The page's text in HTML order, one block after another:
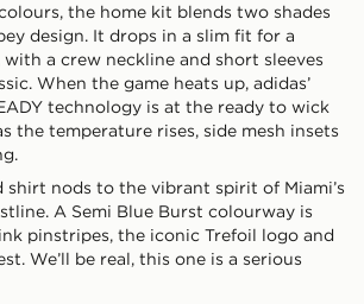
the home kit blends two shades
design. It drops in a slim fit for a
a crew neckline and short sleeves
When the game heats up, adidas’
technology is at the ready to wick
the temperature rises, side mesh insets
shirt nods to the vibrant spirit of Miami’s
A Semi Blue Burst colourway is
pinstripes, the iconic Trefoil logo and
We’ll be real, this one is a serious